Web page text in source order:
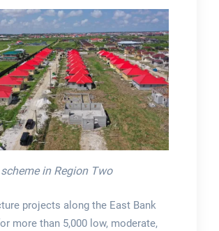
in Region Two
projects along the East Bank
more than 5,000 low, moderate,